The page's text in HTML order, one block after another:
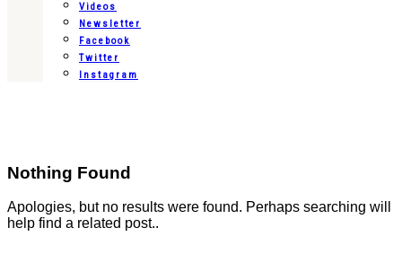
Videos
Newsletter
Facebook
Twitter
Instagram
Nothing Found
Apologies, but no results were found. Perhaps searching will
help find a related post..